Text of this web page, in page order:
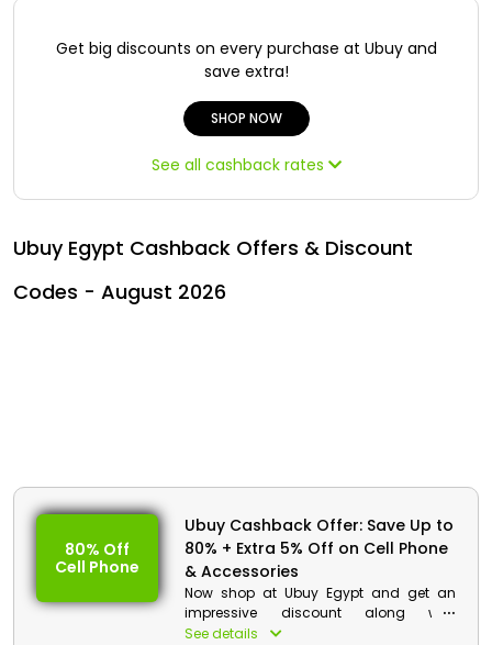
All
DailyIraq - EN
Türkiye - EN
Get big discounts on every purchase at Ubuy and
save extra!
SHOP NOW
See all cashback rates
Ubuy Egypt Cashback Offers & Discount
Codes - August 2026
80% Off
Cell Phone
Ubuy Cashback Offer: Save Up to
80% + Extra 5% Off on Cell Phone
& Accessories
Now shop at Ubuy Egypt and get an
impressive discount along with
cashback offers on your shopping.
See details